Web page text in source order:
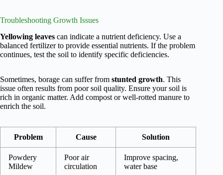
Troubleshooting Growth Issues
Yellowing leaves can indicate a nutrient deficiency. Use a
balanced fertilizer to provide essential nutrients. If the problem
continues, test the soil to identify specific deficiencies.
Sometimes, borage can suffer from stunted growth. This
issue often results from poor soil quality. Ensure your soil is
rich in organic matter. Add compost or well-rotted manure to
enrich the soil.
Problem Cause Solution
Powdery
Mildew
Poor air
circulation
Improve spacing,
water base